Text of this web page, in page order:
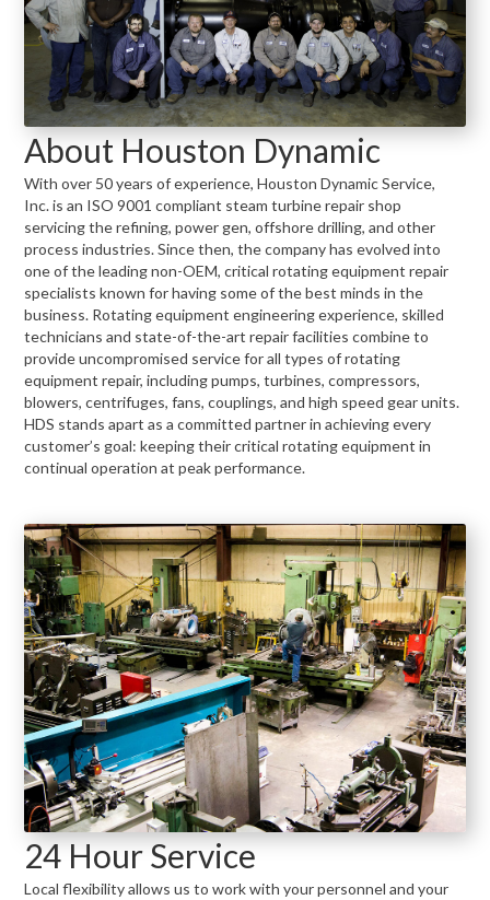
About Houston Dynamic
With over 50 years of experience, Houston Dynamic Service,
Inc. is an ISO 9001 compliant steam turbine repair shop
servicing the refining, power gen, offshore drilling, and other
process industries. Since then, the company has evolved into
one of the leading non-OEM, critical rotating equipment repair
specialists known for having some of the best minds in the
business. Rotating equipment engineering experience, skilled
technicians and state-of-the-art repair facilities combine to
provide uncompromised service for all types of rotating
equipment repair, including pumps, turbines, compressors,
blowers, centrifuges, fans, couplings, and high speed gear units.
HDS stands apart as a committed partner in achieving every
customer’s goal: keeping their critical rotating equipment in
continual operation at peak performance.
24 Hour Service
Local flexibility allows us to work with your personnel and your